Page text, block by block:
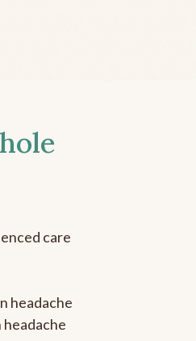
care
headache